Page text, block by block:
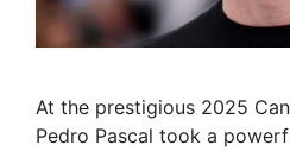
At the prestigious 2025
Pedro Pascal took a